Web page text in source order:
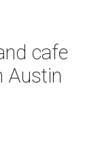
cafe
Austin